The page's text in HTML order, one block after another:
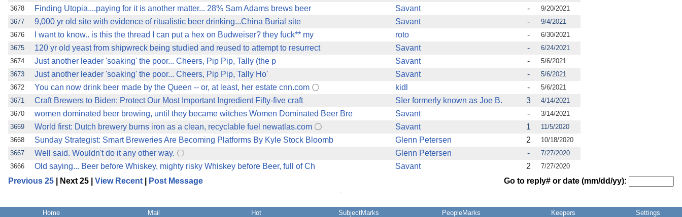
3678
Finding Utopia....paying for it is another matter... 28% Sam Adams brews beer Savant -
9/20/2021
3677
9,000 yr old site with evidence of ritualistic beer drinking...China Burial site Savant -
9/4/2021
3676
I want to know.. is this the thread I can put a hex on Budweiser? they fuck** my roto -
6/30/2021
3675
120 yr old yeast from shipwreck being studied and reused to attempt to resurrect Savant -
6/24/2021
3674
Just another leader 'soaking' the poor... Cheers, Pip Pip, Tally (the p Savant -
5/6/2021
3673
Just another leader 'soaking' the poor... Cheers, Pip Pip, Tally Ho' Savant -
5/6/2021
3672
You can now drink beer made by the Queen -- or, at least, her estate cnn.com kidl -
5/6/2021
3671
Craft Brewers to Biden: Protect Our Most Important Ingredient Fifty-five craft SIer formerly known as Joe B. 3
4/14/2021
3670
women dominated beer brewing, until they became witches Women Dominated Beer Bre Savant -
3/14/2021
3669
World first: Dutch brewery burns iron as a clean, recyclable fuel newatlas.com Savant 1
11/5/2020
3668
Sunday Strategist: Smart Breweries Are Becoming Platforms By Kyle Stock Bloomb Glenn Petersen 2
10/18/2020
3667
Well said. Wouldn't do it any other way. Glenn Petersen -
7/27/2020
3666
Old saying... Beer before Whiskey, mighty risky Whiskey before Beer, full of Ch Savant 2 7/27/2020
Previous 25 | Next 25 | View Recent Post Message Go to reply# or date (mm/dd/yy):
Home Mail Hot SubjectMarks PeopleMarks Keepers Settings